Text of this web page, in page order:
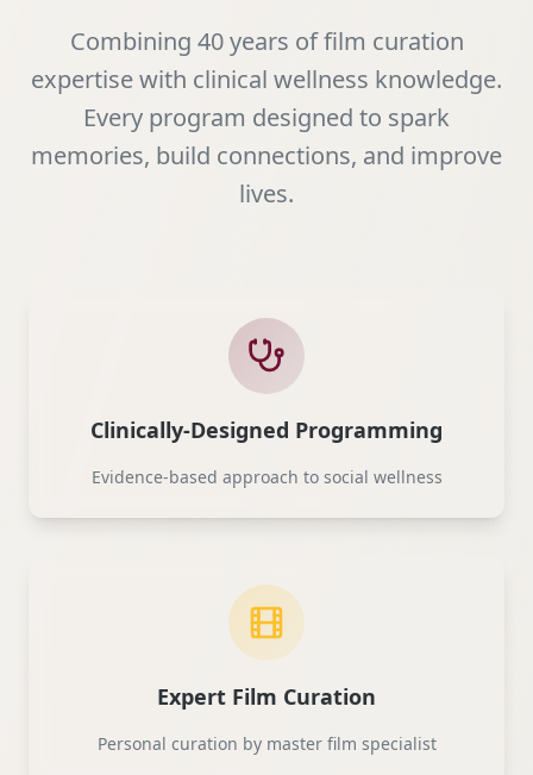
Combining 40 years of film curation
expertise with clinical wellness knowledge.
Every program designed to spark
memories, build connections, and improve
lives.
Clinically-Designed Programming
Evidence-based approach to social wellness
Expert Film Curation
Personal curation by master film specialist